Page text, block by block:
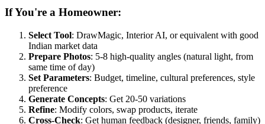
If You're a Homeowner:
Select Tool: DrawMagic, Interior AI, or equivalent with good
Indian market data
Prepare Photos: 5-8 high-quality angles (natural light, from
same time of day)
Set Parameters: Budget, timeline, cultural preferences, style
preference
Generate Concepts: Get 20-50 variations
Refine: Modify colors, swap products, iterate
Cross-Check: Get human feedback (designer, friends, family)